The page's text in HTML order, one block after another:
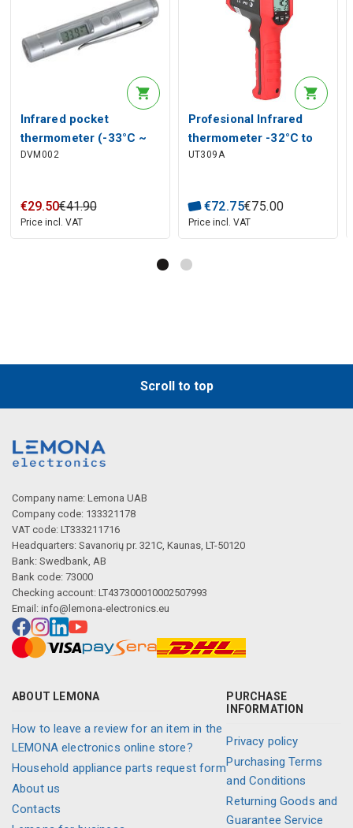
Infrared pocket
thermometer (-33°C ~
+220°C)
DVM002
€29.50€41.90
Price incl. VAT
Profesional Infrared
thermometer -32°C to
450°C UT309A UNI-T
UT309A
€72.75€75.00
Price incl. VAT
Scroll to top
Company name: Lemona UAB
Company code: 133321178
VAT code: LT333211716
Headquarters: Savanorių pr. 321C, Kaunas, LT-50120
Bank: Swedbank, AB
Bank code: 73000
Checking account: LT437300010002507993
Email: info@lemona-electronics.eu
ABOUT LEMONA
How to leave a review for an item in the
LEMONA electronics online store?
Household appliance parts request form
About us
Contacts
PURCHASE
INFORMATION
Privacy policy
Purchasing Terms
and Conditions
Returning Goods and
Guarantee Service